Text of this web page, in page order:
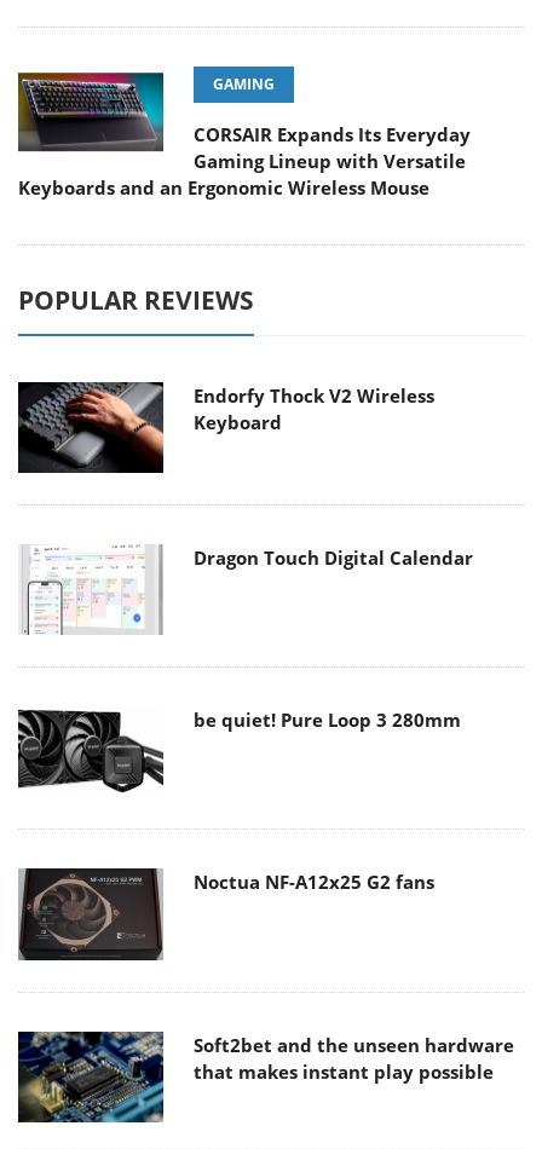
GAMING
CORSAIR Expands Its Everyday
Gaming Lineup with Versatile
Keyboards and an Ergonomic Wireless Mouse
POPULAR REVIEWS
Endorfy Thock V2 Wireless
Keyboard
Dragon Touch Digital Calendar
be quiet! Pure Loop 3 280mm
Noctua NF-A12x25 G2 fans
Soft2bet and the unseen hardware
that makes instant play possible